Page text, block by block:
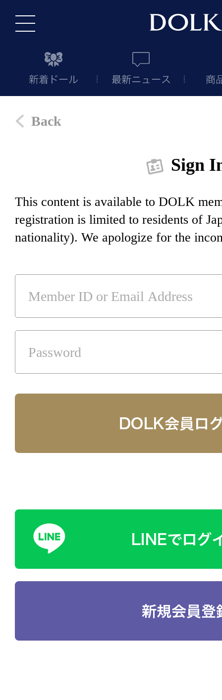
Back
Sign
This content is available to DOLK
registration is limited to residents of
nationality). We apologize for the